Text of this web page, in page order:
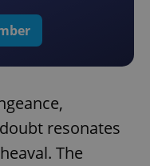
resonates
The